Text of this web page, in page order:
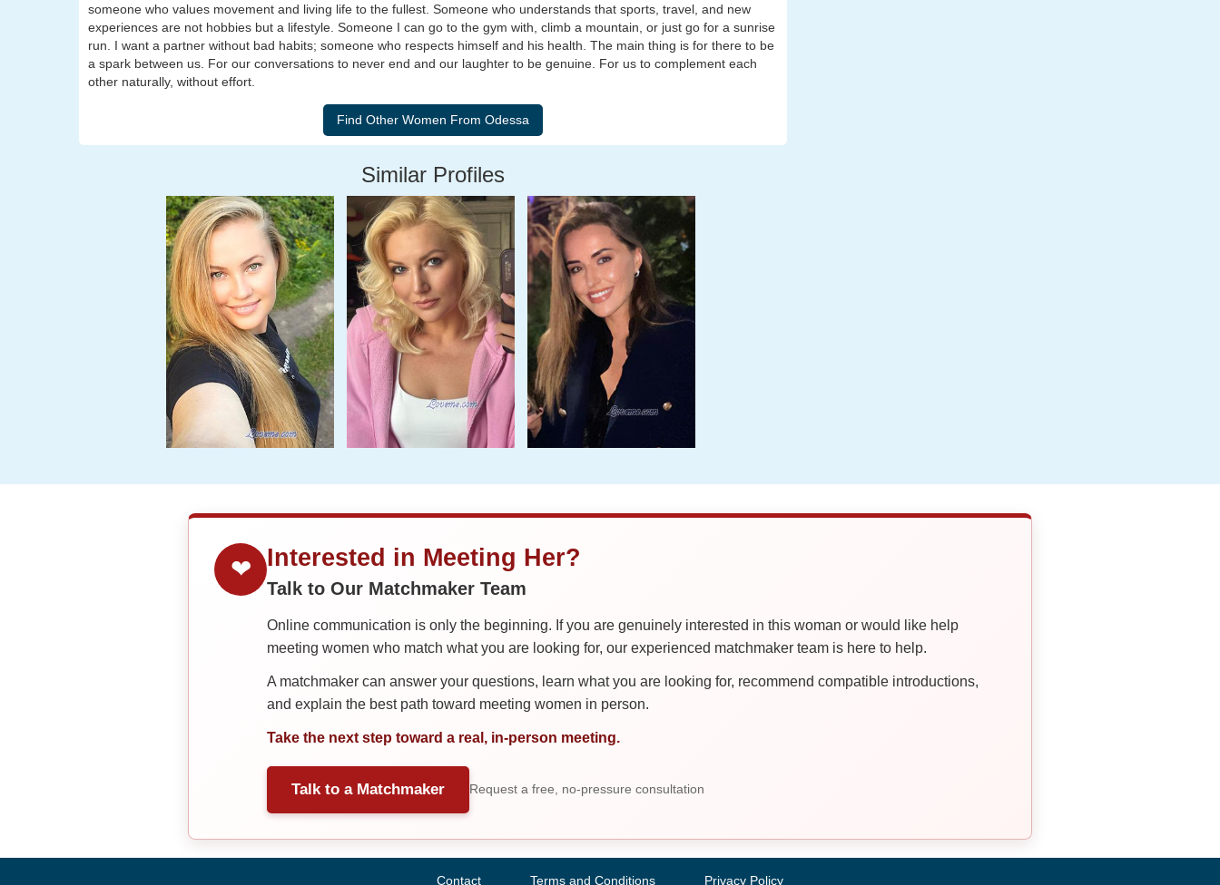
someone who values movement and living life to the fullest. Someone who understands that sports, travel, and new
experiences are not hobbies but a lifestyle. Someone I can go to the gym with, climb a mountain, or just go for a sunrise
run. I want a partner without bad habits; someone who respects himself and his health. The main thing is for there to be
a spark between us. For our conversations to never end and our laughter to be genuine. For us to complement each
other naturally, without effort.
Similar Profiles
❤ Interested in Meeting Her?
Talk to Our Matchmaker Team
Online communication is only the beginning. If you are genuinely interested in this woman or would like help
meeting women who match what you are looking for, our experienced matchmaker team is here to help.
A matchmaker can answer your questions, learn what you are looking for, recommend compatible introductions,
and explain the best path toward meeting women in person.
Take the next step toward a real, in-person meeting.
Talk to a Matchmaker Request a free, no-pressure consultation
Contact Terms and Conditions Privacy Policy